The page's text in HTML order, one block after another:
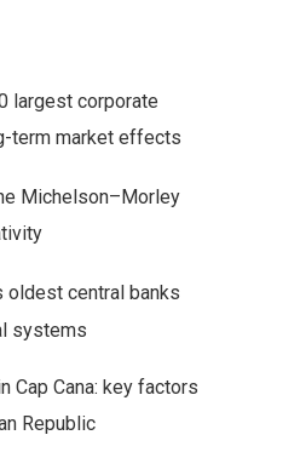
largest corporate
term market effects
Michelson–Morley
oldest central banks
systems
Cap Cana: key factors
Republic